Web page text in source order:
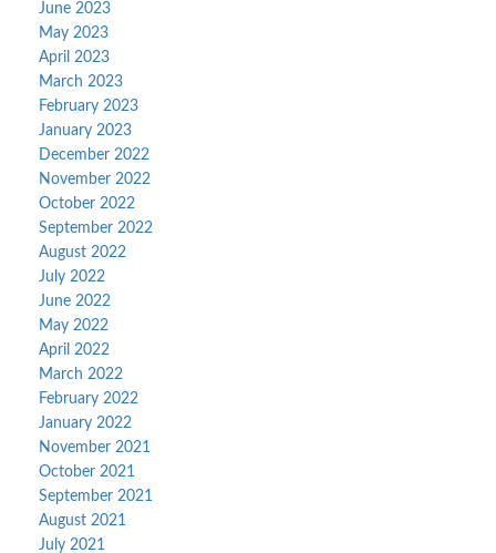
June 2023
May 2023
April 2023
March 2023
February 2023
January 2023
December 2022
November 2022
October 2022
September 2022
August 2022
July 2022
June 2022
May 2022
April 2022
March 2022
February 2022
January 2022
November 2021
October 2021
September 2021
August 2021
July 2021